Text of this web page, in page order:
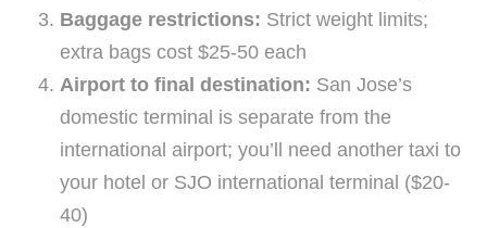
Baggage restrictions: Strict weight limits;
extra bags cost $25-50 each
Airport to final destination: San Jose’s
domestic terminal is separate from the
international airport; you’ll need another taxi to
your hotel or SJO international terminal ($20-
40)